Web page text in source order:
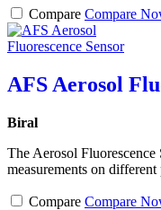
Compare Compare
AFS Aerosol
Biral
The Aerosol Fluorescence
measurements on
Compare Compare